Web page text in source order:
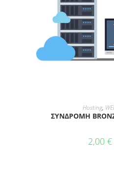
ADD
Hosting,
ΣΥΝΔΡΟΜΗ
2,00 €